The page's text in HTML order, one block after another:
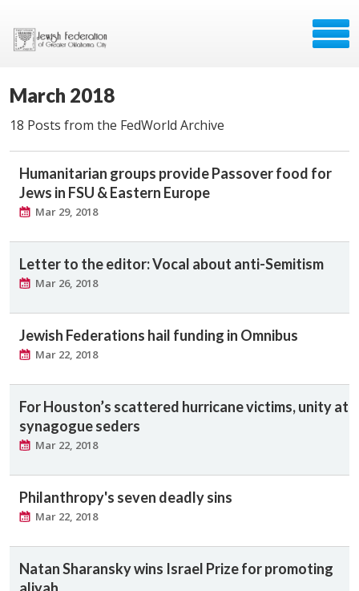
March 2018
18 Posts from the FedWorld Archive
Humanitarian groups provide Passover food for
Jews in FSU & Eastern Europe
Mar 29, 2018
Letter to the editor: Vocal about anti-Semitism
Mar 26, 2018
Jewish Federations hail funding in Omnibus
Mar 22, 2018
For Houston’s scattered hurricane victims, unity at
synagogue seders
Mar 22, 2018
Philanthropy's seven deadly sins
Mar 22, 2018
Natan Sharansky wins Israel Prize for promoting